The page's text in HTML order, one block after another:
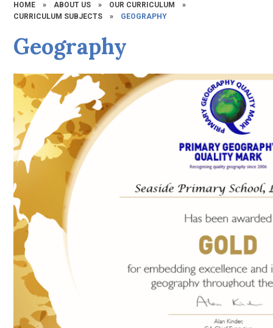
HOME » ABOUT US » OUR CURRICULUM
»
CURRICULUM SUBJECTS
» GEOGRAPHY
Geography